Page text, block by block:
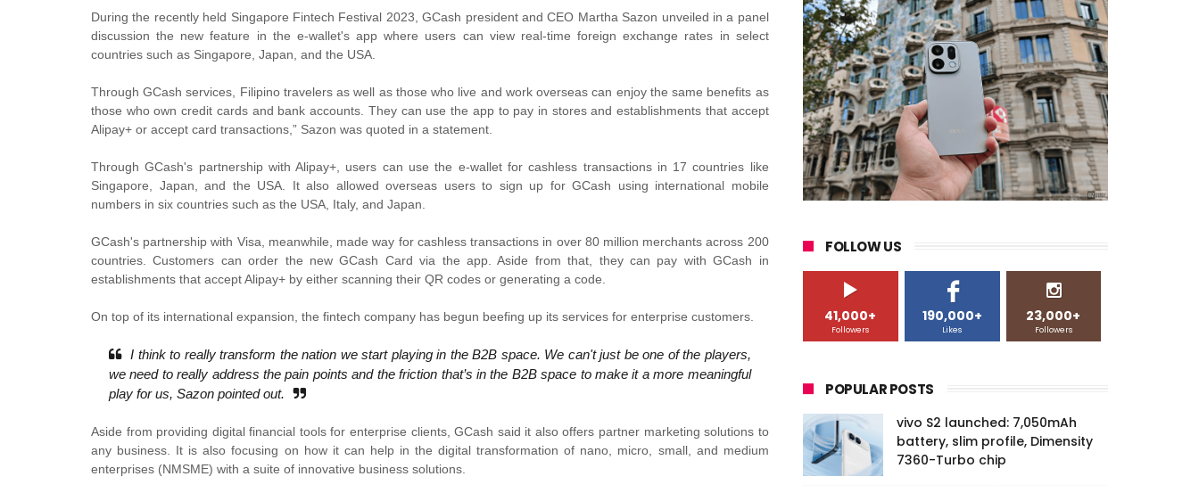
During the recently held Singapore Fintech Festival 2023, GCash president and CEO Martha Sazon unveiled in a panel
discussion the new feature in the e-wallet's app where users can view real-time foreign exchange rates in select
countries such as Singapore, Japan, and the USA.
Through GCash services, Filipino travelers as well as those who live and work overseas can enjoy the same benefits as
those who own credit cards and bank accounts. They can use the app to pay in stores and establishments that accept
Alipay+ or accept card transactions,” Sazon was quoted in a statement.
Through GCash's partnership with Alipay+, users can use the e-wallet for cashless transactions in 17 countries like
Singapore, Japan, and the USA. It also allowed overseas users to sign up for GCash using international mobile
numbers in six countries such as the USA, Italy, and Japan.
GCash's partnership with Visa, meanwhile, made way for cashless transactions in over 80 million merchants across 200
countries. Customers can order the new GCash Card via the app. Aside from that, they can pay with GCash in
establishments that accept Alipay+ by either scanning their QR codes or generating a code.
On top of its international expansion, the fintech company has begun beefing up its services for enterprise customers.
I think to really transform the nation we start playing in the B2B space. We can't just be one of the players,
we need to really address the pain points and the friction that’s in the B2B space to make it a more meaningful
play for us, Sazon pointed out.
Aside from providing digital financial tools for enterprise clients, GCash said it also offers partner marketing solutions to
any business. It is also focusing on how it can help in the digital transformation of nano, micro, small, and medium
enterprises (NMSME) with a suite of innovative business solutions.
FOLLOW US
41,000+
Followers
190,000+
Likes
23,000+
Followers
POPULAR POSTS
vivo S2 launched: 7,050mAh
battery, slim profile, Dimensity
7360-Turbo chip